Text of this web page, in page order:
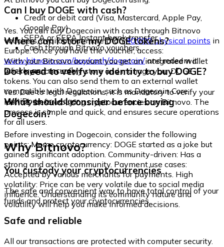
Credit or debit card (Visa, Mastercard, Apple Pay,
Google Pay)
SEPA or SEPA Instant bank transfer
Cash through Bitnovo vouchers
Can I buy DOGE with cash?
Yes. You can buy Dogecoin with cash through Bitnovo
vouchers, available at more than40,000 physical points in
Europe. Once you have the voucher, access:
www.bitnovo.com/buy/cash/dogecoin/and redeem it
quickly and securely.
Where can I store my DOGE tokens?
With your Bitnovo account you get an integrated wallet
where you can safely store and manage your DOGE
tokens. You can also send them to an external wallet
compatible with Dogecoin, such as Dogecoin Core,
MultiDoge, or Ledger.
Do I need to verify my identity to buy DOGE?
Yes. Due to legal regulations, it is mandatory to verify your
identity before buying cryptocurrencies on Bitnovo. The
process is simple and quick, and ensures secure operations
for all users.
What should I consider before buying
Dogecoin?
Before investing in Dogecoin, consider the following
points: Meme cryptocurrency: DOGE started as a joke but
gained significant adoption. Community-driven: Has a
strong and active community. Payment use cases:
Accepted by various merchants for payments. High
volatility: Price can be very volatile due to social media
influence. Understanding its community nature and
volatility will help you make informed decisions.
Why Bitnovo?
You custody your cryptocurrencies
The safe and convenient way to have total control of your
funds and protect your cryptocurrencies.
Safe and reliable
All our transactions are protected with computer security.